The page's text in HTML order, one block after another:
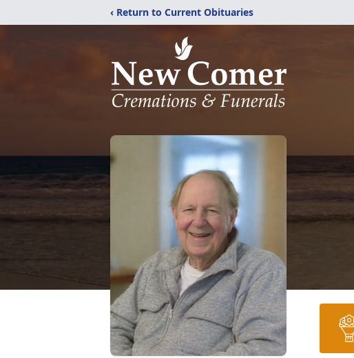
‹ Return to Current Obituaries